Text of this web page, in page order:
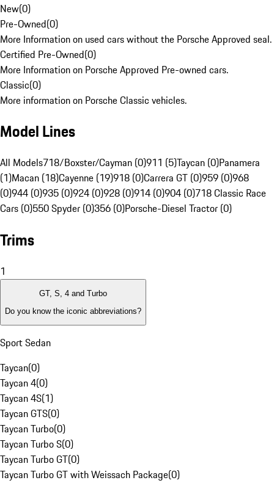
New(0)
Pre-Owned(0)
More Information on used cars without the Porsche Approved seal.
Certified Pre-Owned(0)
More Information on Porsche Approved Pre-owned cars.
Classic(0)
More information on Porsche Classic vehicles.
Model Lines
All Models718/Boxster/Cayman (0)911 (5)Taycan (0)Panamera
(1)Macan (18)Cayenne (19)918 (0)Carrera GT (0)959 (0)968
(0)944 (0)935 (0)924 (0)928 (0)914 (0)904 (0)718 Classic Race
Cars (0)550 Spyder (0)356 (0)Porsche-Diesel Tractor (0)
Trims
1
GT, S, 4 and Turbo
Do you know the iconic abbreviations?
Sport Sedan
Taycan(0)
Taycan 4(0)
Taycan 4S(1)
Taycan GTS(0)
Taycan Turbo(0)
Taycan Turbo S(0)
Taycan Turbo GT(0)
Taycan Turbo GT with Weissach Package(0)